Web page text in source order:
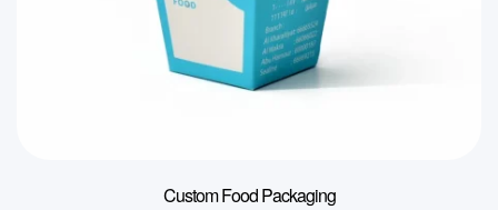
Custom Food Packaging